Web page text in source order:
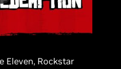
Eleven, Rockstar